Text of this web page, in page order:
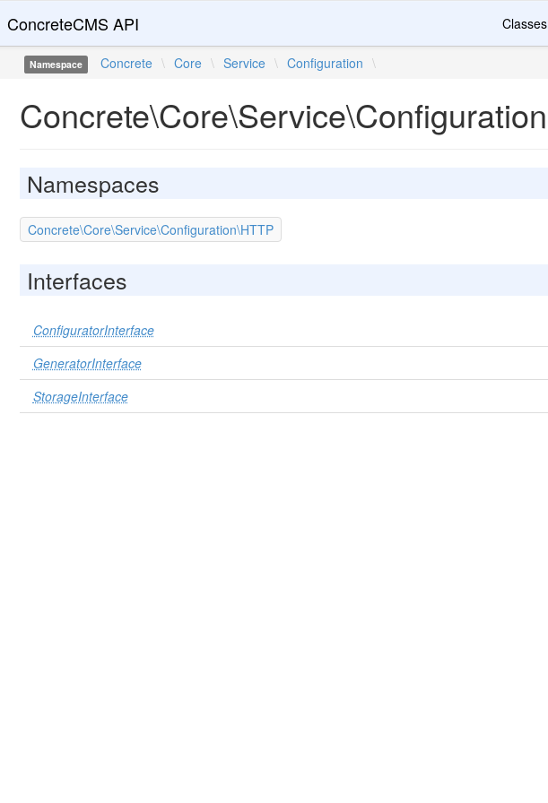
ConcreteCMS API Classes
Namespace Concrete \ Core \ Service \ Configuration \
Concrete\Core\Service\Configuration
Namespaces
Concrete\Core\Service\Configuration\HTTP
Interfaces
ConfiguratorInterface
GeneratorInterface
StorageInterface